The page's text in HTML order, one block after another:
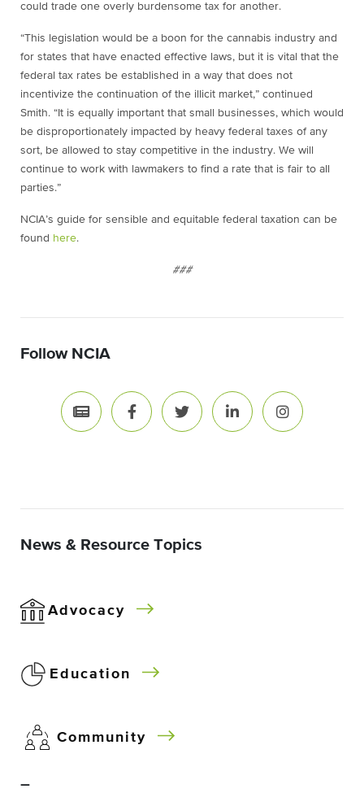
could trade one overly burdensome tax for another.
“This legislation would be a boon for the cannabis industry and
for states that have enacted effective laws, but it is vital that the
federal tax rates be established in a way that does not
incentivize the continuation of the illicit market,” continued
Smith. “It is equally important that small businesses, which would
be disproportionately impacted by heavy federal taxes of any
sort, be allowed to stay competitive in the industry. We will
continue to work with lawmakers to find a rate that is fair to all
parties.”
NCIA’s guide for sensible and equitable federal taxation can be
found here.
###
Follow NCIA
News & Resource Topics
Advocacy
Education
Community
–